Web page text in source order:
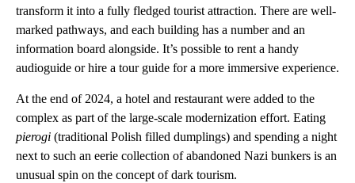
transform it into a fully fledged tourist attraction. There are well-
marked pathways, and each building has a number and an
information board alongside. It’s possible to rent a handy
audioguide or hire a tour guide for a more immersive experience.
At the end of 2024, a hotel and restaurant were added to the
complex as part of the large-scale modernization effort. Eating
pierogi (traditional Polish filled dumplings) and spending a night
next to such an eerie collection of abandoned Nazi bunkers is an
unusual spin on the concept of dark tourism.